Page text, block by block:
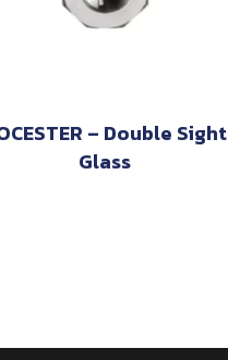
– Double Sight
Glass